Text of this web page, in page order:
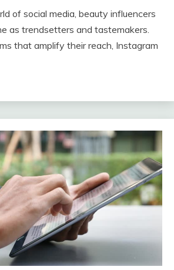
of social media, beauty influencers
as trendsetters and tastemakers.
that amplify their reach, Instagram